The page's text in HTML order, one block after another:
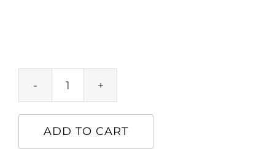
Leather-
Leisure
ADD TO CART